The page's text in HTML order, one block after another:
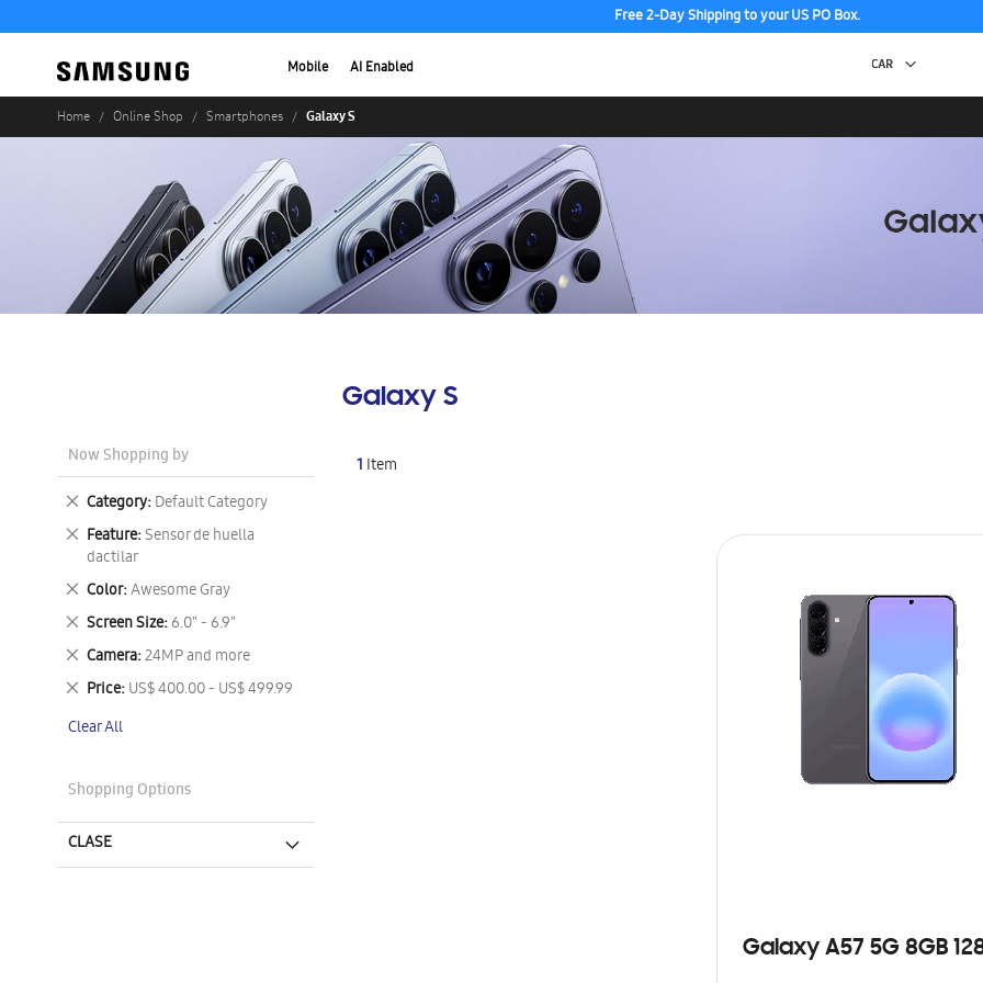
Free 2-Day Shipping to your US PO Box.
Mobile AI Enabled
Home Online Shop Smartphones Galaxy S
Galaxy S
1 Item
Galaxy A57 5G 8GB
Now Shopping by
Category Default Category
Remove
This
Item
Feature Sensor de huella
dactilar
Remove
This
Item
Color Awesome Gray
Remove
This
Item
Screen Size 6.0" - 6.9"
Remove
This
Item
Camera 24MP and more
Remove
This
Item
Price US$ 400.00 - US$ 499.99
Remove
Item
Clear All
Shopping Options
CLASE